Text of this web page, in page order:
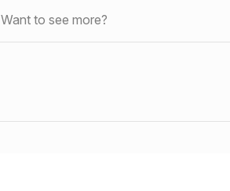
Want to see more?